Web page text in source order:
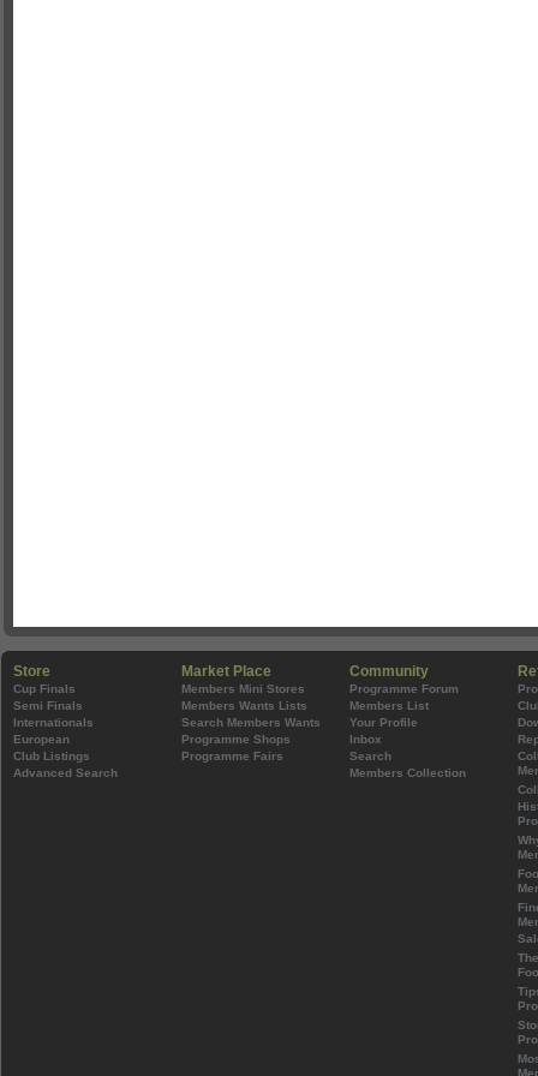
Store
Cup Finals
Semi Finals
Internationals
European
Club Listings
Advanced Search
Market Place
Members Mini Stores
Members Wants Lists
Search Members Wants
Programme Shops
Programme Fairs
Community
Programme Forum
Members List
Your Profile
Inbox
Search
Members Collection